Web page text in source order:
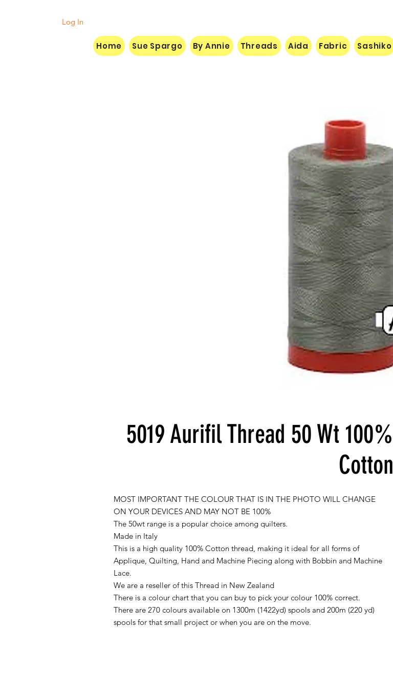
Log In
5019 Aurifil Thread 50 Wt 100%
Cotton
MOST IMPORTANT THE COLOUR THAT IS IN THE PHOTO WILL CHANGE
ON YOUR DEVICES AND MAY NOT BE 100%
The 50wt range is a popular choice among quilters.
Made in Italy
This is a high quality 100% Cotton thread, making it ideal for all forms of
Applique, Quilting, Hand and Machine Piecing along with Bobbin and Machine
Lace.
We are a reseller of this Thread in New Zealand
There is a colour chart that you can buy to pick your colour 100% correct.
There are 270 colours available on 1300m (1422yd) spools and 200m (220 yd)
spools for that small project or when you are on the move.
Home Sue Spargo By Annie Threads Aida Fabric Sashiko